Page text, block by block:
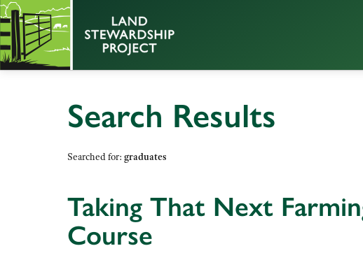
Search Results
Searched for: graduates
Taking That Next
Course